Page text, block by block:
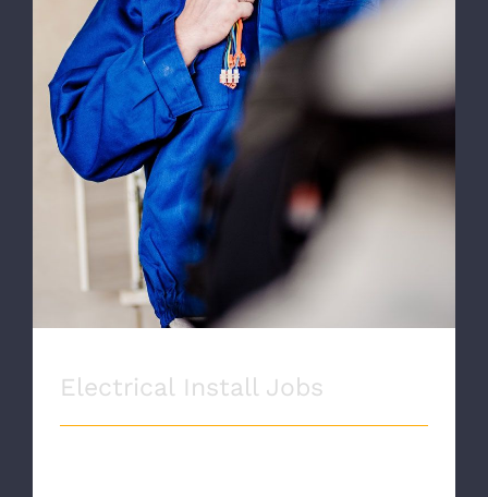
Electrical Install Jobs
Electrical Install Jobs